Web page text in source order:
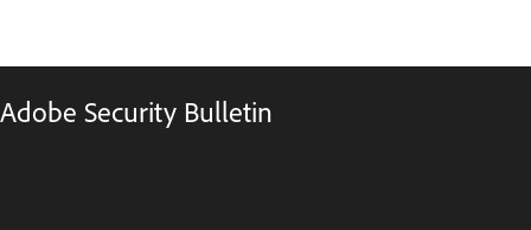
Adobe Security Bulletin